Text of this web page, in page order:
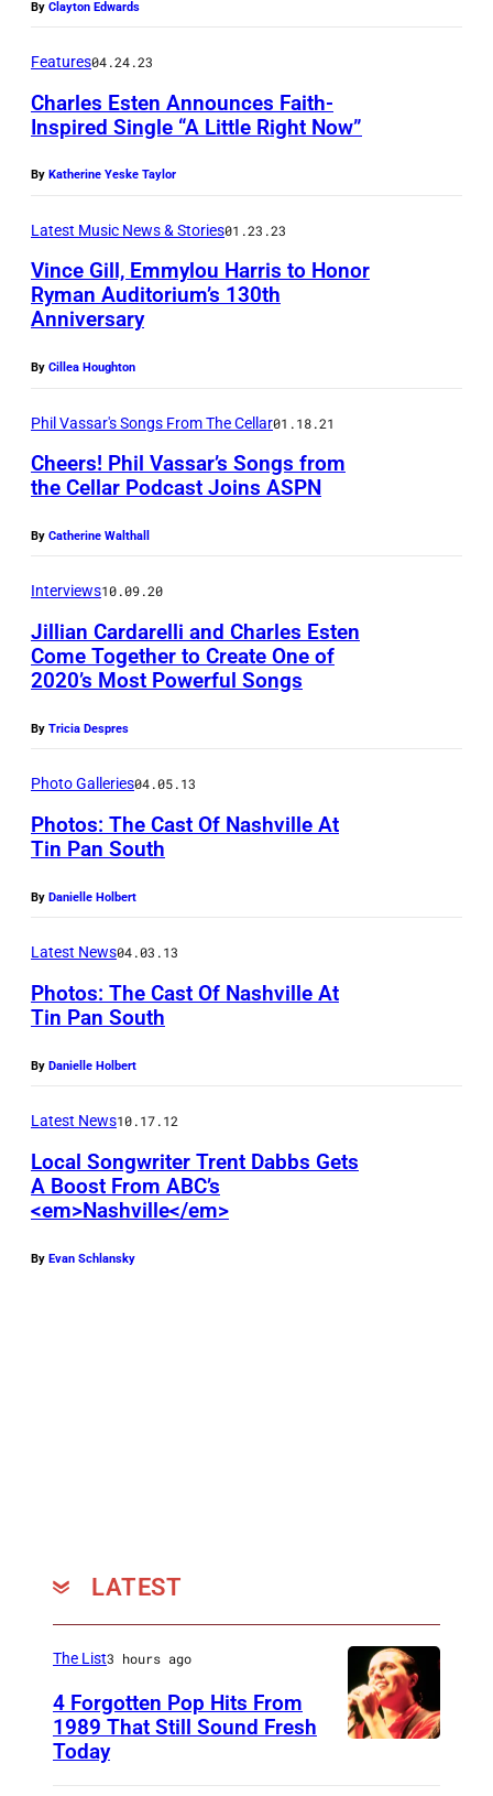
By Clayton Edwards
Features04.24.23
Charles Esten Announces Faith-
Inspired Single “A Little Right Now”
By Katherine Yeske Taylor
Latest Music News & Stories01.23.23
Vince Gill, Emmylou Harris to Honor
Ryman Auditorium’s 130th
Anniversary
By Cillea Houghton
Phil Vassar's Songs From The Cellar01.18.21
Cheers! Phil Vassar’s Songs from
the Cellar Podcast Joins ASPN
By Catherine Walthall
Interviews10.09.20
Jillian Cardarelli and Charles Esten
Come Together to Create One of
2020’s Most Powerful Songs
By Tricia Despres
Photo Galleries04.05.13
Photos: The Cast Of Nashville At
Tin Pan South
By Danielle Holbert
Latest News04.03.13
Photos: The Cast Of Nashville At
Tin Pan South
By Danielle Holbert
Latest News10.17.12
Local Songwriter Trent Dabbs Gets
A Boost From ABC’s
<em>Nashville</em>
By Evan Schlansky
LATEST
The List3 hours ago
4 Forgotten Pop Hits From
1989 That Still Sound Fresh
Today